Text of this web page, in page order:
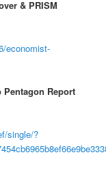
& PRISM
economist-
Pentagon Report
single/?